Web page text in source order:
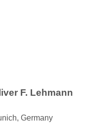
F. Lehmann
Germany